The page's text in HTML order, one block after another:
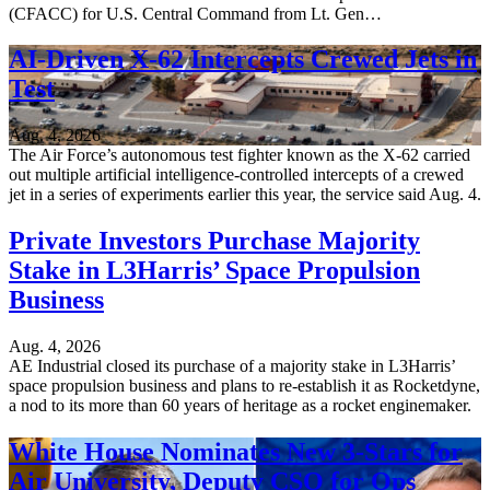
(CFACC) for U.S. Central Command from Lt. Gen…
AI-Driven X-62 Intercepts Crewed Jets in
Test
Aug. 4, 2026
The Air Force’s autonomous test fighter known as the X-62 carried
out multiple artificial intelligence-controlled intercepts of a crewed
jet in a series of experiments earlier this year, the service said Aug. 4.
Private Investors Purchase Majority
Stake in L3Harris’ Space Propulsion
Business
Aug. 4, 2026
AE Industrial closed its purchase of a majority stake in L3Harris’
space propulsion business and plans to re-establish it as Rocketdyne,
a nod to its more than 60 years of heritage as a rocket enginemaker.
White House Nominates New 3-Stars for
Air University, Deputy CSO for Ops